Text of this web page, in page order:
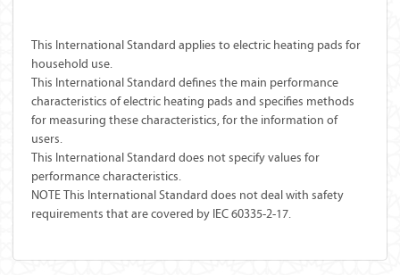
This International Standard applies to electric heating pads for
household use.
This International Standard defines the main performance
characteristics of electric heating pads and specifies methods
for measuring these characteristics, for the information of
users.
This International Standard does not specify values for
performance characteristics.
NOTE This International Standard does not deal with safety
requirements that are covered by IEC 60335-2-17.